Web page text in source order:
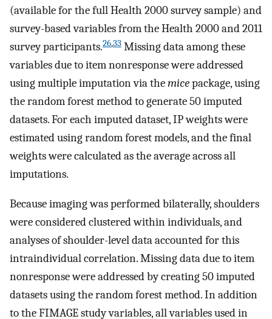
(available for the full Health 2000 survey sample) and
survey-based variables from the Health 2000 and 2011
survey participants.26,33 Missing data among these
variables due to item nonresponse were addressed
using multiple imputation via themicepackage, using
the random forest method to generate 50 imputed
datasets. For each imputed dataset, IP weights were
estimated using random forest models, and the final
weights were calculated as the average across all
imputations.
Because imaging was performed bilaterally, shoulders
were considered clustered within individuals, and
analyses of shoulder-level data accounted for this
intraindividual correlation. Missing data due to item
nonresponse were addressed by creating 50 imputed
datasets using the random forest method. In addition
to the FIMAGE study variables, all variables used in